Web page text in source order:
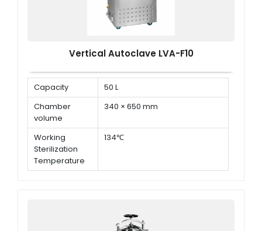
Vertical Autoclave LVA-F10
Capacity
50 L
Chamber
volume
340 × 650 mm
Working
Sterilization
Temperature
134℃